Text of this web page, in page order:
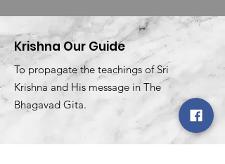
Krishna Our Guide
To propagate the teachings of Sri
Krishna and His message in The
Bhagavad Gita.